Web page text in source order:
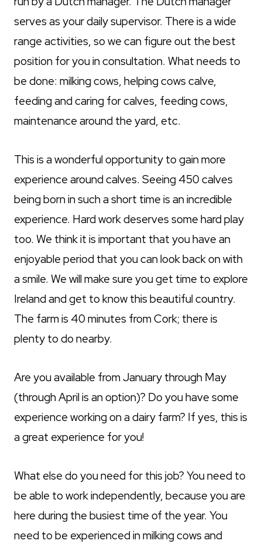
serves as your daily supervisor. There is a wide
range activities, so we can figure out the best
position for you in consultation. What needs to
be done: milking cows, helping cows calve,
feeding and caring for calves, feeding cows,
maintenance around the yard, etc.
This is a wonderful opportunity to gain more
experience around calves. Seeing 450 calves
being born in such a short time is an incredible
experience. Hard work deserves some hard play
too. We think it is important that you have an
enjoyable period that you can look back on with
a smile. We will make sure you get time to explore
Ireland and get to know this beautiful country.
The farm is 40 minutes from Cork; there is
plenty to do nearby.
Are you available from January through May
(through April is an option)? Do you have some
experience working on a dairy farm? If yes, this is
a great experience for you!
What else do you need for this job? You need to
be able to work independently, because you are
here during the busiest time of the year. You
need to be experienced in milking cows and